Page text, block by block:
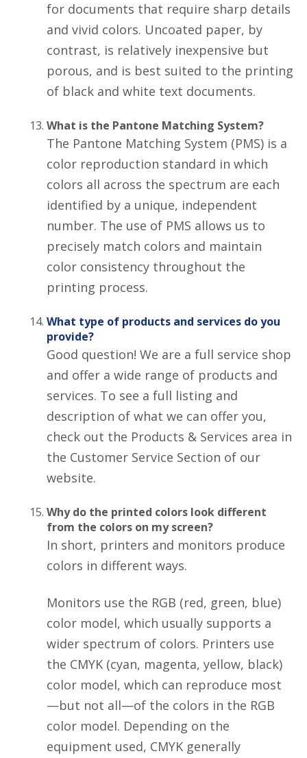
for documents that require sharp details
and vivid colors. Uncoated paper, by
contrast, is relatively inexpensive but
porous, and is best suited to the printing
of black and white text documents.
What is the Pantone Matching System?
The Pantone Matching System (PMS) is a
color reproduction standard in which
colors all across the spectrum are each
identified by a unique, independent
number. The use of PMS allows us to
precisely match colors and maintain
color consistency throughout the
printing process.
What type of products and services do you
provide?
Good question! We are a full service shop
and offer a wide range of products and
services. To see a full listing and
description of what we can offer you,
check out the Products & Services area in
the Customer Service Section of our
website.
Why do the printed colors look different
from the colors on my screen?
In short, printers and monitors produce
colors in different ways.
Monitors use the RGB (red, green, blue)
color model, which usually supports a
wider spectrum of colors. Printers use
the CMYK (cyan, magenta, yellow, black)
color model, which can reproduce most
—but not all—of the colors in the RGB
color model. Depending on the
equipment used, CMYK generally